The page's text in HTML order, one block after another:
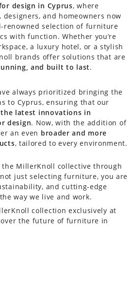
design in Cyprus, where
designers, and homeowners now
renowned selection of furniture
with function. Whether you’re
a luxury hotel, or a stylish
brands offer solutions that are
and built to last.
always prioritized bringing the
to Cyprus, ensuring that our
the latest innovations in
design. Now, with the addition of
an even broader and more
, tailored to every environment.
the MillerKnoll collective through
just selecting furniture, you are
and cutting-edge
way we live and work.
collection exclusively at
the future of furniture in